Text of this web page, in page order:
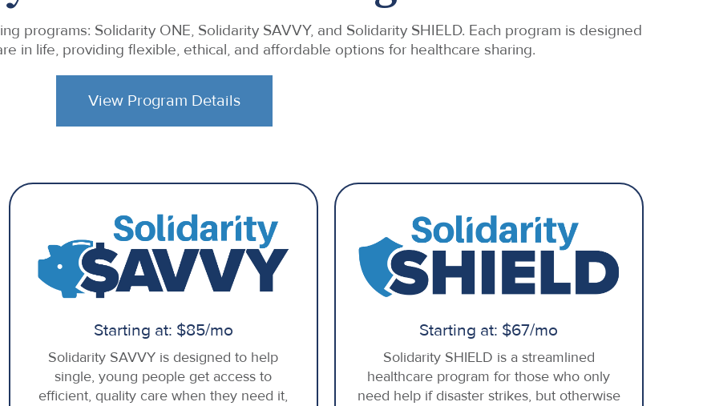
programs: Solidarity ONE, Solidarity SAVVY, and Solidarity SHIELD. Each program is designed
in life, providing flexible, ethical, and affordable options for healthcare sharing.
View Program Details
Starting at: $85/mo
Solidarity SAVVY is designed to help
single, young people get access to
efficient, quality care when they need it,
Starting at: $67/mo
Solidarity SHIELD is a streamlined
healthcare program for those who only
need help if disaster strikes, but otherwise